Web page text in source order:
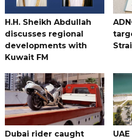
H.H. Sheikh Abdullah
discusses regional
developments with
Kuwait FM
Dubai rider caught